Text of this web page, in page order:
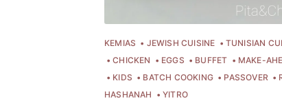
KEMIAS JEWISH CUISINE
TUNISIAN
CHICKEN
EGGS BUFFET
MAKE-
KIDS
BATCH COOKING PASSOVER
HASHANAH
YITRO